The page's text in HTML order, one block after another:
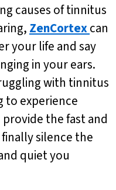
causes of tinnitus
ZenCortexcan
your life and say
in your ears.
with tinnitus
to experience
provide the fast and
silence the
quiet you